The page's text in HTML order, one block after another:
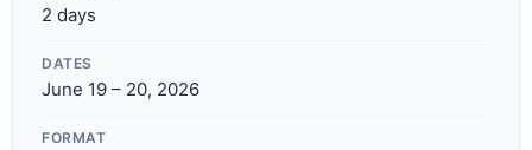
2 days
DATES
June 19 – 20, 2026
FORMAT